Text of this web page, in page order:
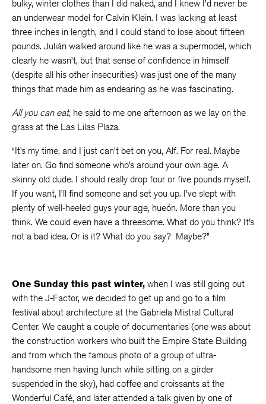
bulky, winter clothes than I did naked, and I knew I’d never be
an underwear model for Calvin Klein. I was lacking at least
three inches in length, and I could stand to lose about fifteen
pounds. Julián walked around like he was a supermodel, which
clearly he wasn’t, but that sense of confidence in himself
(despite all his other insecurities) was just one of the many
things that made him as endearing as he was fascinating.
All you can eat, he said to me one afternoon as we lay on the
grass at the Las Lilas Plaza.
“It’s my time, and I just can’t bet on you, Alf. For real. Maybe
later on. Go find someone who’s around your own age. A
skinny old dude. I should really drop four or five pounds myself.
If you want, I’ll find someone and set you up. I’ve slept with
plenty of well-heeled guys your age, hueón. More than you
think. We could even have a threesome. What do you think? It’s
not a bad idea. Or is it? What do you say? Maybe?”
One Sunday this past winter, when I was still going out
with the J-Factor, we decided to get up and go to a film
festival about architecture at the Gabriela Mistral Cultural
Center. We caught a couple of documentaries (one was about
the construction workers who built the Empire State Building
and from which the famous photo of a group of ultra-
handsome men having lunch while sitting on a girder
suspended in the sky), had coffee and croissants at the
Wonderful Café, and later attended a talk given by one of